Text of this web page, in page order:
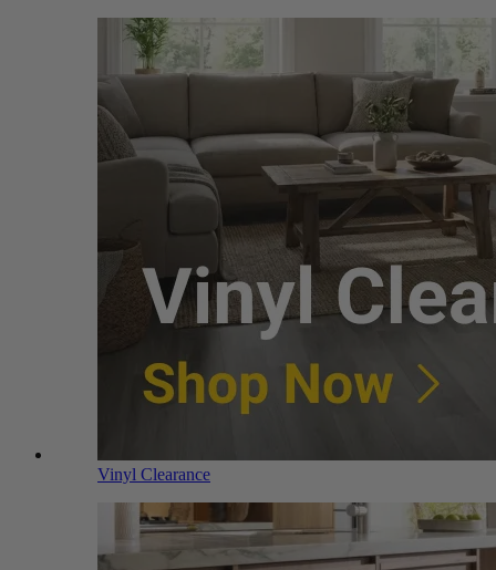
Vinyl Clearance